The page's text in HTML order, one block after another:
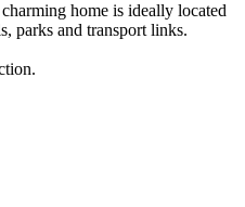
home is ideally located
parks and transport links.